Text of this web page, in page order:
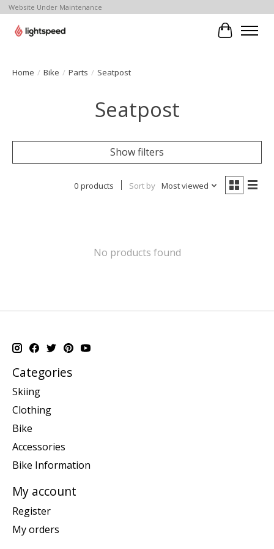
Website Under Maintenance
Cart
Home / Bike / Parts / Seatpost
Seatpost
Show filters
0 products Sort by Most viewed
No products found
Categories
Skiing
Clothing
Bike
Accessories
Bike Information
My account
Register
My orders